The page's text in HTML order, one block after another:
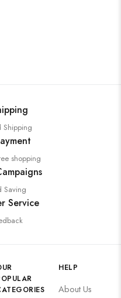
Shipping
shopping
Saving
Service
HELP
About Us